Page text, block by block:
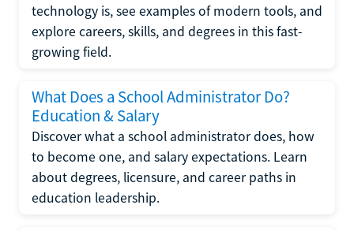
technology is, see examples of modern tools, and
explore careers, skills, and degrees in this fast-
growing field.
What Does a School Administrator Do?
Education & Salary
Discover what a school administrator does, how
to become one, and salary expectations. Learn
about degrees, licensure, and career paths in
education leadership.